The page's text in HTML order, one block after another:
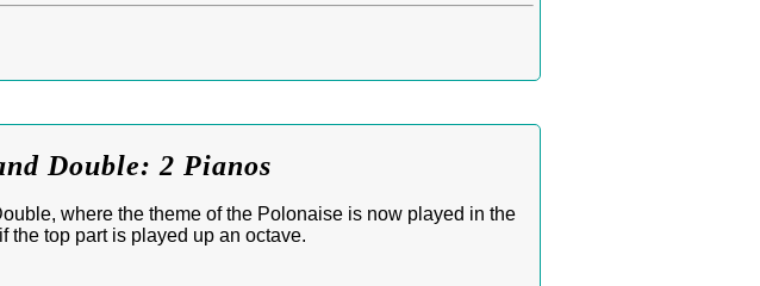
Double: 2 Pianos
where the theme of the Polonaise is now played in the
the top part is played up an octave.